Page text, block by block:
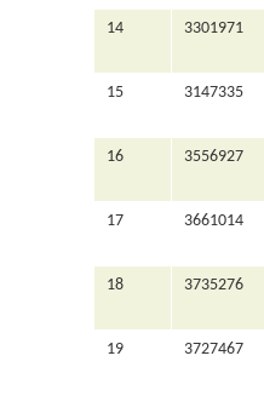
14 3301971
15 3147335
16 3556927
17 3661014
18 3735276
19 3727467